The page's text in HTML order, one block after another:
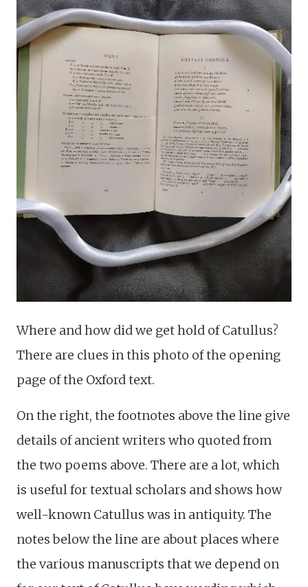
Where and how did we get hold of Catullus?
There are clues in this photo of the opening
page of the Oxford text.
On the right, the footnotes above the line give
details of ancient writers who quoted from
the two poems above. There are a lot, which
is useful for textual scholars and shows how
well-known Catullus was in antiquity. The
notes below the line are about places where
the various manuscripts that we depend on